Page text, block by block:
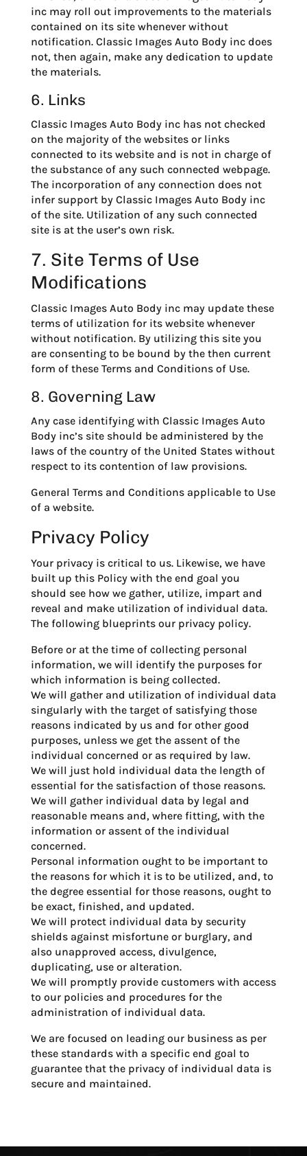
inc may roll out improvements to the materials
contained on its site whenever without
notification. Classic Images Auto Body inc does
not, then again, make any dedication to update
the materials.
6. Links
Classic Images Auto Body inc has not checked
on the majority of the websites or links
connected to its website and is not in charge of
the substance of any such connected webpage.
The incorporation of any connection does not
infer support by Classic Images Auto Body inc
of the site. Utilization of any such connected
site is at the user’s own risk.
7. Site Terms of Use
Modifications
Classic Images Auto Body inc may update these
terms of utilization for its website whenever
without notification. By utilizing this site you
are consenting to be bound by the then current
form of these Terms and Conditions of Use.
8. Governing Law
Any case identifying with Classic Images Auto
Body inc’s site should be administered by the
laws of the country of the United States without
respect to its contention of law provisions.
General Terms and Conditions applicable to Use
of a website.
Privacy Policy
Your privacy is critical to us. Likewise, we have
built up this Policy with the end goal you
should see how we gather, utilize, impart and
reveal and make utilization of individual data.
The following blueprints our privacy policy.
Before or at the time of collecting personal
information, we will identify the purposes for
which information is being collected.
We will gather and utilization of individual data
singularly with the target of satisfying those
reasons indicated by us and for other good
purposes, unless we get the assent of the
individual concerned or as required by law.
We will just hold individual data the length of
essential for the satisfaction of those reasons.
We will gather individual data by legal and
reasonable means and, where fitting, with the
information or assent of the individual
concerned.
Personal information ought to be important to
the reasons for which it is to be utilized, and, to
the degree essential for those reasons, ought to
be exact, finished, and updated.
We will protect individual data by security
shields against misfortune or burglary, and
also unapproved access, divulgence,
duplicating, use or alteration.
We will promptly provide customers with access
to our policies and procedures for the
administration of individual data.
We are focused on leading our business as per
these standards with a specific end goal to
guarantee that the privacy of individual data is
secure and maintained.